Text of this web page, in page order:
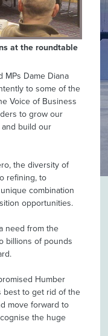
at the roundtable
MPs Dame Diana
to some of the
Voice of Business
to grow our
build our
the diversity of
refining, to
combination
opportunities.
need from the
billions of pounds
Humber
best to get rid of the
move forward to
the huge